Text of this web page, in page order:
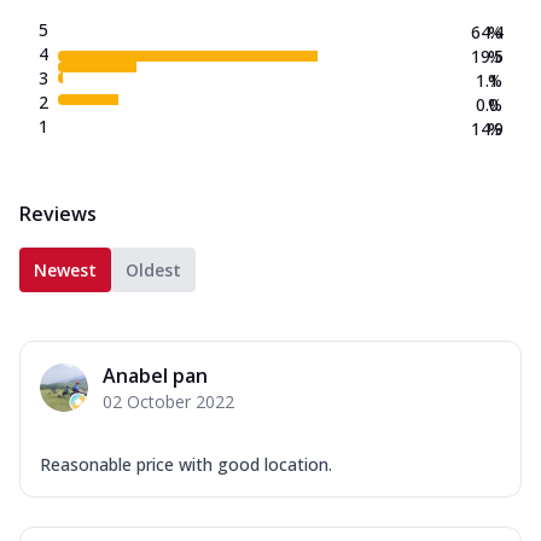
5
4
3
2
1
64.4
19.5
1.1
0.0
14.9
%
%
%
%
%
Reviews
Newest Oldest
Anabel pan
02 October 2022
Reasonable price with good location.